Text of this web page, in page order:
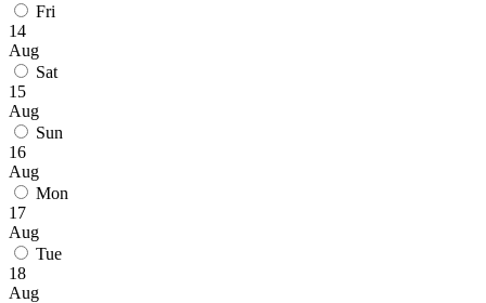
Fri
14
Aug
Sat
15
Aug
Sun
16
Aug
Mon
17
Aug
Tue
18
Aug